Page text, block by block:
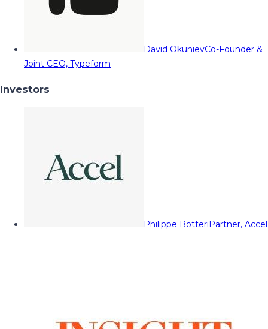
David OkunievCo-Founder &
Joint CEO, Typeform
Investors
Philippe BotteriPartner, Accel